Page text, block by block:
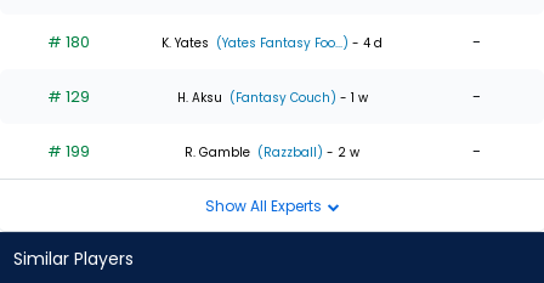
# 180 K. Yates (Yates Fantasy Foo...) - 4 d -
# 129 H. Aksu (Fantasy Couch) - 1 w -
# 199 R. Gamble (Razzball) - 2 w -
Show All Experts
Similar Players